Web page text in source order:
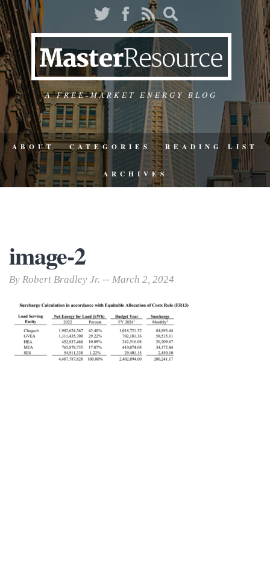
A FREE-MARKET ENERGY BLOG
ABOUT CATEGORIES READING LIST
ARCHIVES
image-2
By Robert Bradley Jr. -- March 2, 2024